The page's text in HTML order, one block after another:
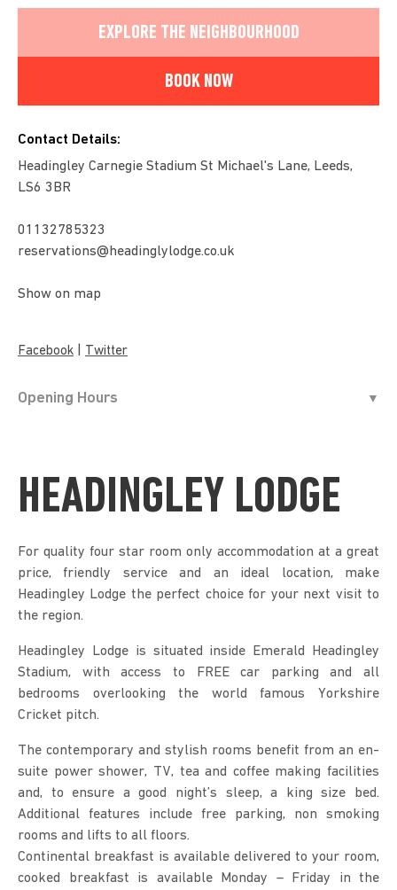
EXPLORE THE NEIGHBOURHOOD
BOOK NOW
Contact Details:
Headingley Carnegie Stadium St Michael's Lane, Leeds,
LS6 3BR
01132785323
reservations@headinglylodge.co.uk
Show on map
Facebook Twitter
Opening Hours
HEADINGLEY LODGE
For quality four star room only accommodation at a great
price, friendly service and an ideal location, make
Headingley Lodge the perfect choice for your next visit to
the region.
Headingley Lodge is situated inside Emerald Headingley
Stadium, with access to FREE car parking and all
bedrooms overlooking the world famous Yorkshire
Cricket pitch.
The contemporary and stylish rooms benefit from an en-
suite power shower, TV, tea and coffee making facilities
and, to ensure a good night’s sleep, a king size bed.
Additional features include free parking, non smoking
rooms and lifts to all floors.
Continental breakfast is available delivered to your room,
cooked breakfast is available Monday – Friday in the